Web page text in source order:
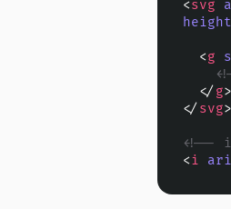
<svg
height
<g
</g>
</svg>
<!--
<i